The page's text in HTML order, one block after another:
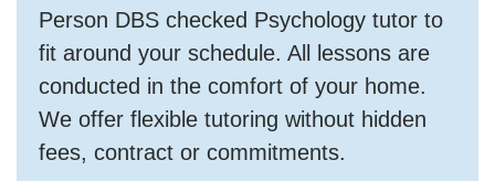
Person DBS checked Psychology tutor to
fit around your schedule. All lessons are
conducted in the comfort of your home.
We offer flexible tutoring without hidden
fees, contract or commitments.